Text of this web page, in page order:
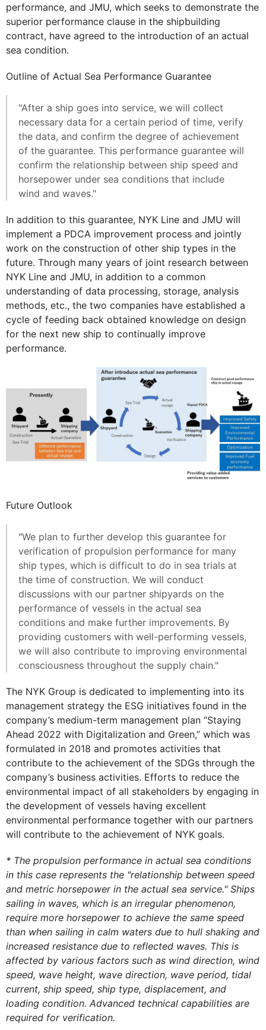
performance, and JMU, which seeks to demonstrate the
superior performance clause in the shipbuilding
contract, have agreed to the introduction of an actual
sea condition.
Outline of Actual Sea Performance Guarantee
"After a ship goes into service, we will collect
necessary data for a certain period of time, verify
the data, and confirm the degree of achievement
of the guarantee. This performance guarantee will
confirm the relationship between ship speed and
horsepower under sea conditions that include
wind and waves."
In addition to this guarantee, NYK Line and JMU will
implement a PDCA improvement process and jointly
work on the construction of other ship types in the
future. Through many years of joint research between
NYK Line and JMU, in addition to a common
understanding of data processing, storage, analysis
methods, etc., the two companies have established a
cycle of feeding back obtained knowledge on design
for the next new ship to continually improve
performance.
Future Outlook
"We plan to further develop this guarantee for
verification of propulsion performance for many
ship types, which is difficult to do in sea trials at
the time of construction. We will conduct
discussions with our partner shipyards on the
performance of vessels in the actual sea
conditions and make further improvements. By
providing customers with well-performing vessels,
we will also contribute to improving environmental
consciousness throughout the supply chain."
The NYK Group is dedicated to implementing into its
management strategy the ESG initiatives found in the
company’s medium-term management plan “Staying
Ahead 2022 with Digitalization and Green,” which was
formulated in 2018 and promotes activities that
contribute to the achievement of the SDGs through the
company’s business activities. Efforts to reduce the
environmental impact of all stakeholders by engaging in
the development of vessels having excellent
environmental performance together with our partners
will contribute to the achievement of NYK goals.
* The propulsion performance in actual sea conditions
in this case represents the "relationship between speed
and metric horsepower in the actual sea service." Ships
sailing in waves, which is an irregular phenomenon,
require more horsepower to achieve the same speed
than when sailing in calm waters due to hull shaking and
increased resistance due to reflected waves. This is
affected by various factors such as wind direction, wind
speed, wave height, wave direction, wave period, tidal
current, ship speed, ship type, displacement, and
loading condition. Advanced technical capabilities are
required for verification.